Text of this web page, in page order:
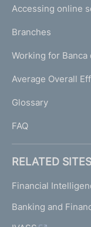
e
a
g
)
N
K
T
I
I
Accessing online
Branches
Working for Banca
Average Overall
Glossary
FAQ
RELATED SITES
Financial
Banking and